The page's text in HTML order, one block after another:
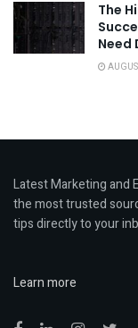
The
Need
Latest Marketing and
the most trusted
tips directly to your
Learn more